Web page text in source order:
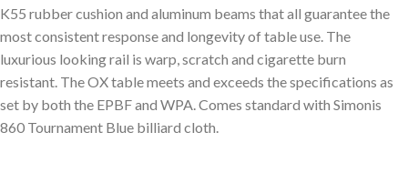
K55 rubber cushion and aluminum beams that all guarantee the
most consistent response and longevity of table use. The
luxurious looking rail is warp, scratch and cigarette burn
resistant. The OX table meets and exceeds the specifications as
set by both the EPBF and WPA. Comes standard with Simonis
860 Tournament Blue billiard cloth.